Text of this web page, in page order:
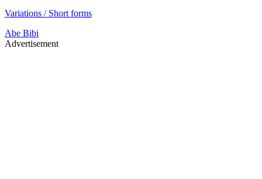
Variations / Short forms
Abe Bibi
Advertisement